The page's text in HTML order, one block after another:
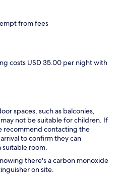
from fees
costs USD 35.00 per night with
spaces, such as balconies,
not be suitable for children. If
recommend contacting the
to confirm they can
suitable room.
there's a carbon monoxide
on site.